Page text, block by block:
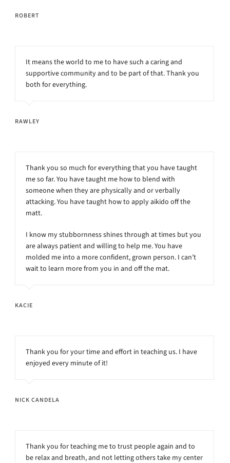
ROBERT
It means the world to me to have such a caring and
supportive community and to be part of that. Thank you
both for everything.
RAWLEY
Thank you so much for everything that you have taught
me so far. You have taught me how to blend with
someone when they are physically and or verbally
attacking. You have taught how to apply aikido off the
matt.
I know my stubbornness shines through at times but you
are always patient and willing to help me. You have
molded me into a more confident, grown person. I can’t
wait to learn more from you in and off the mat.
KACIE
Thank you for your time and effort in teaching us. I have
enjoyed every minute of it!
NICK CANDELA
Thank you for teaching me to trust people again and to
be relax and breath, and not letting others take my center